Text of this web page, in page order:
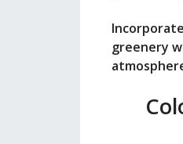
Incorporate
greenery